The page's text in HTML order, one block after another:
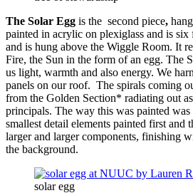
The Solar Egg is the second piece,
painted in acrylic on plexiglass and is
and is hung above the Wiggle Room. It
Fire, the Sun in the form of an egg. The
us light, warmth and also energy. We
panels on our roof. The spirals coming
from the Golden Section* radiating out
principals. The way this was painted
smallest detail elements painted first and
larger and larger components, finishing
the background.
solar egg